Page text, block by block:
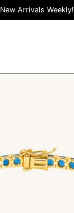
New Arrivals Weekly!